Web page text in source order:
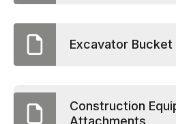
Excavator Bucket
Construction
Attachments